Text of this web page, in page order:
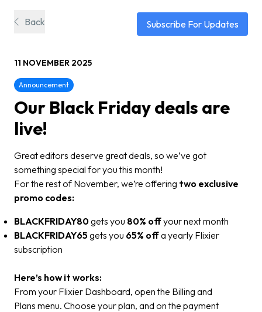
Back Subscribe For Updates
11 NOVEMBER 2025
Announcement
Our Black Friday deals are
live!
Great editors deserve great deals, so we’ve got
something special for you this month!
For the rest of November, we’re offering two exclusive
promo codes:
BLACKFRIDAY80gets you 80% offyour next month
BLACKFRIDAY65 gets you 65% offa yearly Flixier
subscription
Here’s how it works:
From your Flixier Dashboard, open the Billing and
Plans menu. Choose your plan, and on the payment